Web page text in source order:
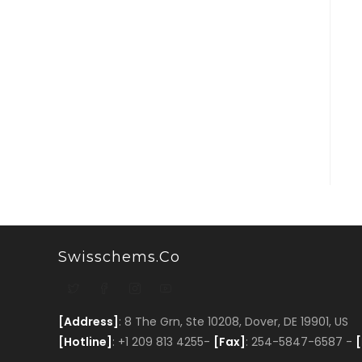
Swisschems.co
[Address] : 8 The Grn, Ste 10208, Dover, DE 19901, US
[Hotline] : +1 209 813 4255- [Fax] : 254-5847-6587 -